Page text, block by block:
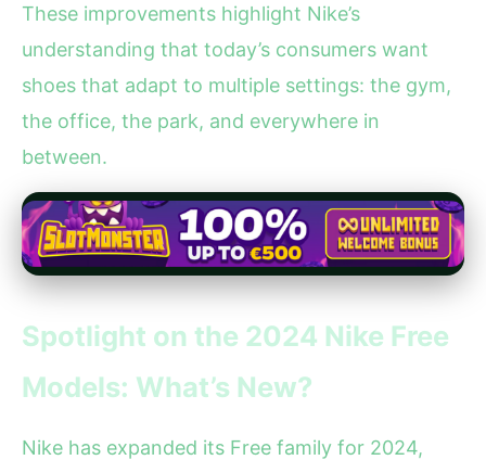
These improvements highlight Nike’s
understanding that today’s consumers want
shoes that adapt to multiple settings: the gym,
the office, the park, and everywhere in
between.
Spotlight on the 2024 Nike Free
Models: What’s New?
Nike has expanded its Free family for 2024,